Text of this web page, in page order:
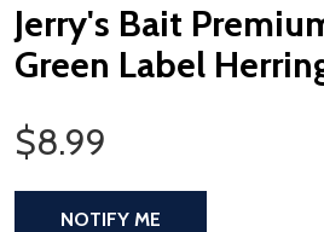
Jerry's Bait
Green Label
Sale Price
$8.99
NOTIFY ME